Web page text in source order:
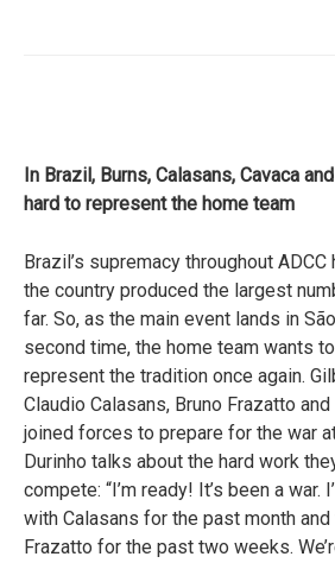
In Brazil, Burns, Calasans, Cavaca
hard to represent the home team
Brazil’s supremacy throughout
the country produced the largest
far. So, as the main event lands in
second time, the home team wants
represent the tradition once again.
Claudio Calasans, Bruno Frazatto
joined forces to prepare for the war
Durinho talks about the hard work
compete: “I’m ready! It’s been a war.
with Calasans for the past month and
Frazatto for the past two weeks.